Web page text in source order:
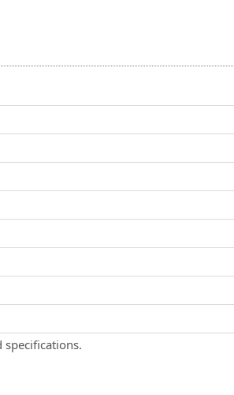
specifications.